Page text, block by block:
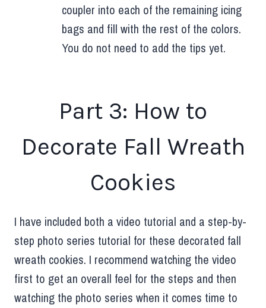
coupler into each of the remaining icing
bags and fill with the rest of the colors.
You do not need to add the tips yet.
Part 3: How to
Decorate Fall Wreath
Cookies
I have included both a video tutorial and a step-by-
step photo series tutorial for these decorated fall
wreath cookies. I recommend watching the video
first to get an overall feel for the steps and then
watching the photo series when it comes time to